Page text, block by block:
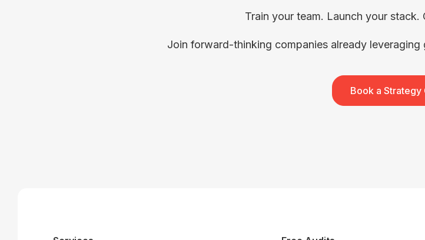
Train your team. Launch your
Join forward-thinking companies already
Book a Strategy